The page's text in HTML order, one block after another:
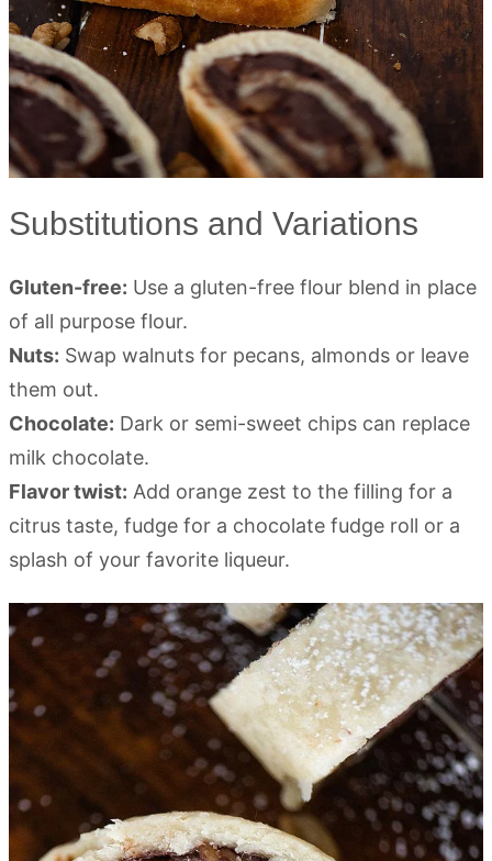
Substitutions and Variations
Gluten-free: Use a gluten-free flour blend in place
of all purpose flour.
Nuts: Swap walnuts for pecans, almonds or leave
them out.
Chocolate: Dark or semi-sweet chips can replace
milk chocolate.
Flavor twist: Add orange zest to the filling for a
citrus taste, fudge for a chocolate fudge roll or a
splash of your favorite liqueur.